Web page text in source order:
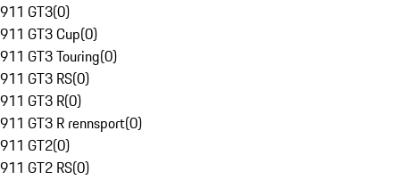
911 GT3(0)
911 GT3 Cup(0)
911 GT3 Touring(0)
911 GT3 RS(0)
911 GT3 R(0)
911 GT3 R rennsport(0)
911 GT2(0)
911 GT2 RS(0)